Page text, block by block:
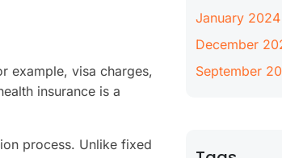
example, visa charges,
insurance is a
process. Unlike fixed
January 2024
December
September